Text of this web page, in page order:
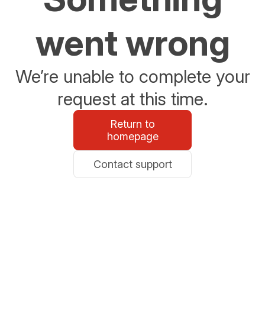
went wrong
We’re unable to complete your
request at this time.
Return to
homepage
Contact support